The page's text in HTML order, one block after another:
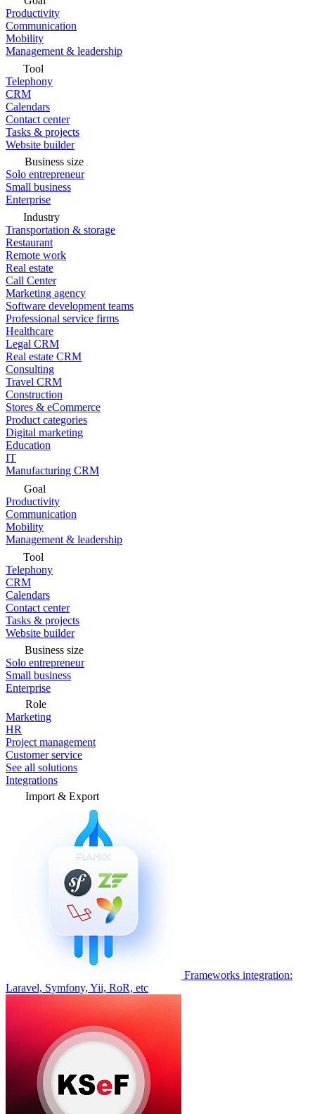
Productivity
Communication
Mobility
Management & leadership
Tool
Telephony
CRM
Calendars
Contact center
Tasks & projects
Website builder
Business size
Solo entrepreneur
Small business
Enterprise
Industry
Transportation & storage
Restaurant
Remote work
Real estate
Call Center
Marketing agency
Software development teams
Professional service firms
Healthcare
Legal CRM
Real estate CRM
Consulting
Travel CRM
Construction
Stores & eCommerce
Product categories
Digital marketing
Education
IT
Manufacturing CRM
Goal
Productivity
Communication
Mobility
Management & leadership
Tool
Telephony
CRM
Calendars
Contact center
Tasks & projects
Website builder
Business size
Solo entrepreneur
Small business
Enterprise
Role
Marketing
HR
Project management
Customer service
See all solutions
Integrations
Import & Export
Frameworks integration:
Laravel, Symfony, Yii, RoR, etc